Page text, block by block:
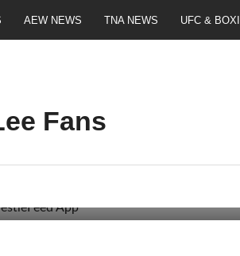
AEW NEWS TNA NEWS UFC &
Fans